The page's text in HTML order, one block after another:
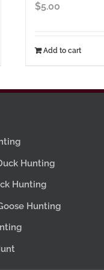
$5.00
Add to cart
Hunting
Hunting
Hunting